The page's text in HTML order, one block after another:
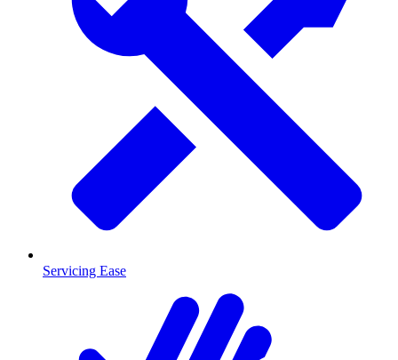
Servicing Ease